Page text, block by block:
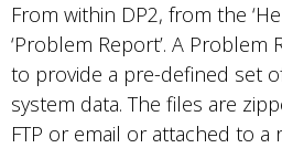
From within DP2, from the
‘Problem Report’. A
to provide a pre-defined set
system data. The files are
FTP or email or attached to a